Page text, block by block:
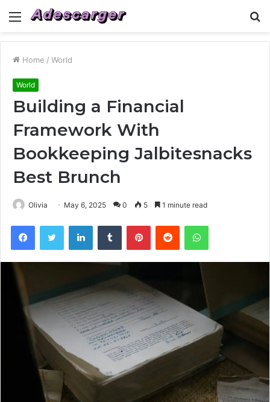
Menu
Home / World
World
Building a Financial
Framework With
Bookkeeping Jalbitesnacks
Best Brunch
Olivia May 6, 2025 0 5 1 minute read
FacebookTwitter LinkedInTumblr PinterestReddit WhatsApp